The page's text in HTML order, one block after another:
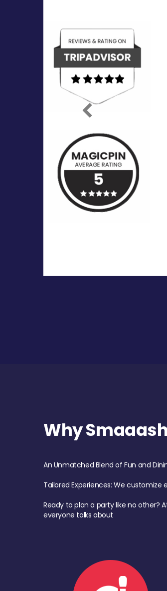
Previous
Why
An Unmatched Blend of Fun and
Tailored Experiences: We
Ready to plan a party like no other?
everyone talks about